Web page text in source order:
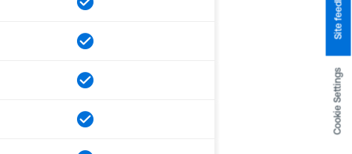
Cookie Settings